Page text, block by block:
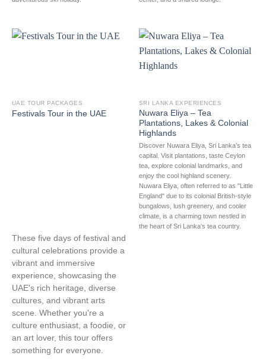
UAE TOUR PACKAGES
Festivals Tour in the UAE
These five days of festival and
cultural celebrations provide a
vibrant and immersive
experience, showcasing the
UAE's rich heritage, diverse
cultures, and vibrant arts
scene. Whether you're a
culture enthusiast, a foodie, or
an art lover, this tour offers
something for everyone.
SRI LANKA EXPERIENCES
Nuwara Eliya – Tea
Plantations, Lakes & Colonial
Highlands
Discover Nuwara Eliya, Sri Lanka’s tea
capital. Visit plantations, taste Ceylon
tea, explore colonial landmarks, and
enjoy the cool highland scenery.
Nuwara Eliya, often referred to as "Little
England" due to its colonial British-style
bungalows, lush greenery, and cooler
climate, is a charming town nestled in
the heart of Sri Lanka's tea country.